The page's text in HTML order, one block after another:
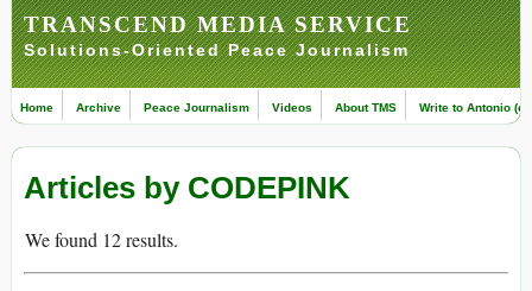
TRANSCEND MEDIA SERVICE
Solutions-Oriented Peace Journalism
Home Archive Peace Journalism Videos About TMS Write to Antonio
Articles by CODEPINK
We found 12 results.